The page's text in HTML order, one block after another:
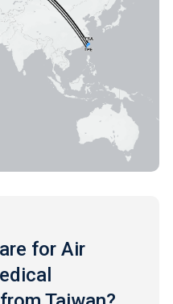
for Air